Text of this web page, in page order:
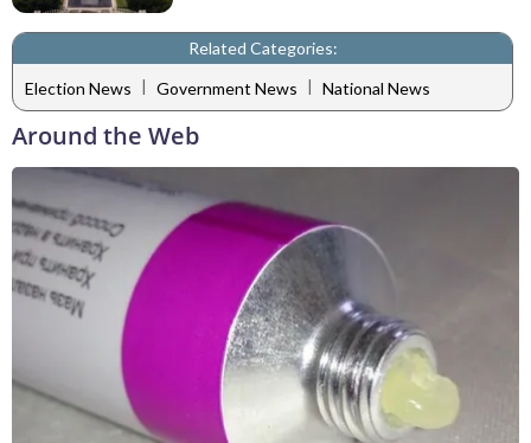
Related Categories:
Election News | Government News | National News
Around the Web